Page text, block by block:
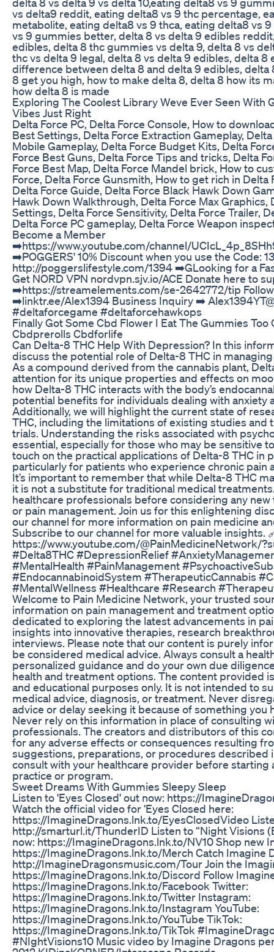
vs delta9 reddit, eating delta8 vs 9 thc percentage,
metabolite, eating delta8 vs 9 thca, eating delta8 vs
vs 9 gummies better, delta 8 vs delta 9 edibles
edibles, delta 8 thc gummies vs delta 9, delta 8 vs
thc vs delta 9 legal, delta 8 vs delta 9 edibles, delta 8
difference between delta 8 and delta 9 edibles, delta
8 get you high, how to make delta 8, delta 8 how its
how delta 8 is made
Exploring The Coolest Library Weve Ever Seen With
Vibes Just Right
Delta Force PC, Delta Force Console, How to
Best Settings, Delta Force Extraction Gameplay,
Mobile Gameplay, Delta Force Budget Kits, Delta
Force Best Guns, Delta Force Tips and tricks, Delta
Force Best Map, Delta Force Mandel brick, How to
Force, Delta Force Gunsmith, How to get rich in Delta
Delta Force Guide, Delta Force Black Hawk Down
Hawk Down Walkthrough, Delta Force Max Graphics,
Settings, Delta Force Sensitivity, Delta Force Trailer,
Delta Force PC gameplay, Delta Force Weapon
Become a Member
➡️https://www.youtube.com/channel/
➡️POGGERS' 10% Discount when you use the Code:
http://poggerslifestyle.com/1394 ➡️GLooking for a
Get NORD VPN nordvpn.sjv.io/ACE Donate here to
➡️https://streamelements.com/se-2642772/tip
➡️linktr.ee/Alex1394 Business Inquiry ➡️
#deltaforcegame #deltaforcehawkops
Finally Got Some Cbd Flower I Eat The Gummies
Cbdprerolls Cbdforlife
Can Delta-8 THC Help With Depression? In this
discuss the potential role of Delta-8 THC in
As a compound derived from the cannabis plant,
attention for its unique properties and effects on
how Delta-8 THC interacts with the body’s
potential benefits for individuals dealing with anxiety
Additionally, we will highlight the current state of
THC, including the limitations of existing studies and
trials. Understanding the risks associated with
essential, especially for those who may be sensitive
touch on the practical applications of Delta-8 THC in
particularly for patients who experience chronic pain
It’s important to remember that while Delta-8 THC
it is not a substitute for traditional medical
healthcare professionals before considering any
or pain management. Join us for this enlightening
our channel for more information on pain medicine
Subscribe to our channel for more valuable insights.
https://www.youtube.com/@PainMedicineNetwork/
#Delta8THC #DepressionRelief
#MentalHealth #PainManagement
#EndocannabinoidSystem #TherapeuticCannabis
#MentalWellness #Healthcare #Research
Welcome to Pain Medicine Network, your trusted
information on pain management and treatment
dedicated to exploring the latest advancements in
insights into innovative therapies, research
interviews. Please note that our content is purely
be considered medical advice. Always consult a
personalized guidance and do your own due
health and treatment options. The content provided
and educational purposes only. It is not intended to
medical advice, diagnosis, or treatment. Never
advice or delay seeking it because of something you
Never rely on this information in place of consulting
professionals. The creators and distributors of this
for any adverse effects or consequences resulting
suggestions, preparations, or procedures described
consult with your healthcare provider before starting
practice or program.
Sweet Dreams With Gummies Sleepy Sleep
Listen to 'Eyes Closed' out now: https://
Watch the official video for ‘Eyes Closed here:
https://ImagineDragons.lnk.to/EyesClosedVideo
http://smarturl.it/ThunderID Listen to “Night Visions
now: https://ImagineDragons.lnk.to/NV10 Shop new
https://ImagineDragons.lnk.to/Merch Catch Imagine
http://ImagineDragonsmusic.com/Tour Join the
https://ImagineDragons.lnk.to/Discord Follow
https://ImagineDragons.lnk.to/Facebook Twitter:
https://ImagineDragons.lnk.to/Twitter Instagram:
https://ImagineDragons.lnk.to/Instagram YouTube:
https://ImagineDragons.lnk.to/YouTube TikTok:
https://ImagineDragons.lnk.to/TikTok
#NIghtVisions10 Music video by Imagine Dragons